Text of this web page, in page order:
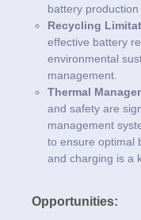
battery production
Recycling
effective battery
environmental
management.
Thermal
and safety are
management
to ensure optimal
and charging is a
Opportunities: